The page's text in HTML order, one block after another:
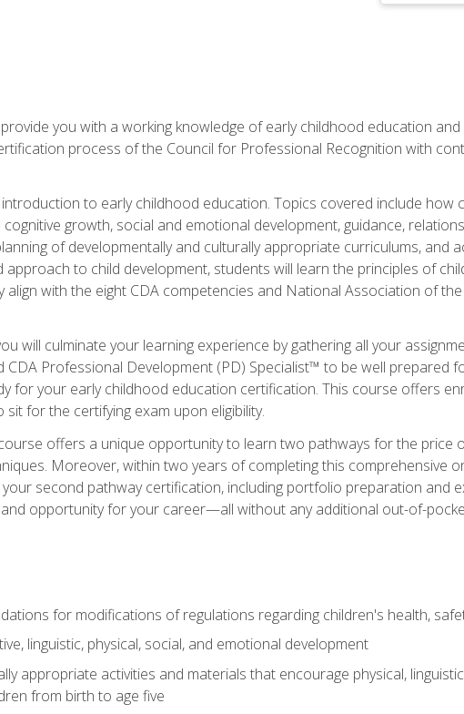
you with a working knowledge of early childhood education
process of the Council for Professional Recognition with
to early childhood education. Topics covered include how
growth, social and emotional development, guidance,
of developmentally and culturally appropriate curriculums, and
approach to child development, students will learn the principles of
with the eight CDA competencies and National Association of
will culminate your learning experience by gathering all your
Professional Development (PD) Specialist™ to be well prepared
for your early childhood education certification. This course offers
for the certifying exam upon eligibility.
offers a unique opportunity to learn two pathways for the price
Moreover, within two years of completing this comprehensive
second pathway certification, including portfolio preparation and
opportunity for your career—all without any additional out-of-
for modifications of regulations regarding children's health,
linguistic, physical, social, and emotional development
appropriate activities and materials that encourage physical,
from birth to age five